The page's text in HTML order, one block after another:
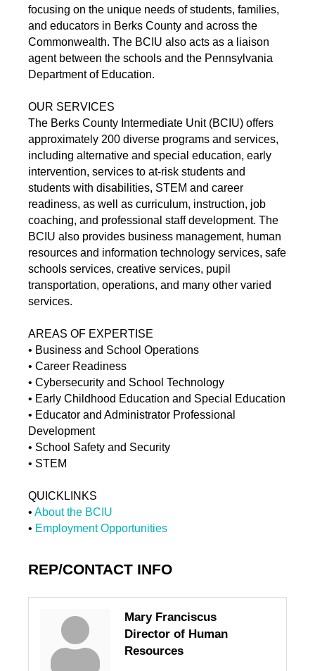
focusing on the unique needs of students, families,
and educators in Berks County and across the
Commonwealth. The BCIU also acts as a liaison
agent between the schools and the Pennsylvania
Department of Education.
OUR SERVICES
The Berks County Intermediate Unit (BCIU) offers
approximately 200 diverse programs and services,
including alternative and special education, early
intervention, services to at-risk students and
students with disabilities, STEM and career
readiness, as well as curriculum, instruction, job
coaching, and professional staff development. The
BCIU also provides business management, human
resources and information technology services, safe
schools services, creative services, pupil
transportation, operations, and many other varied
services.
AREAS OF EXPERTISE
• Business and School Operations
• Career Readiness
• Cybersecurity and School Technology
• Early Childhood Education and Special Education
• Educator and Administrator Professional
Development
• School Safety and Security
• STEM
QUICKLINKS
• About the BCIU
• Employment Opportunities
REP/CONTACT INFO
Mary Franciscus
Director of Human
Resources